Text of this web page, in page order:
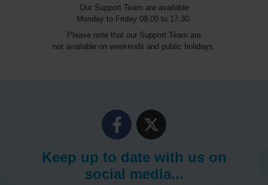
Our Support Team are available
Monday to Friday 09:00 to 17:30.
Please note that our Support Team are
not available on weekends and public holidays.
Keep up to date with us on
social media...